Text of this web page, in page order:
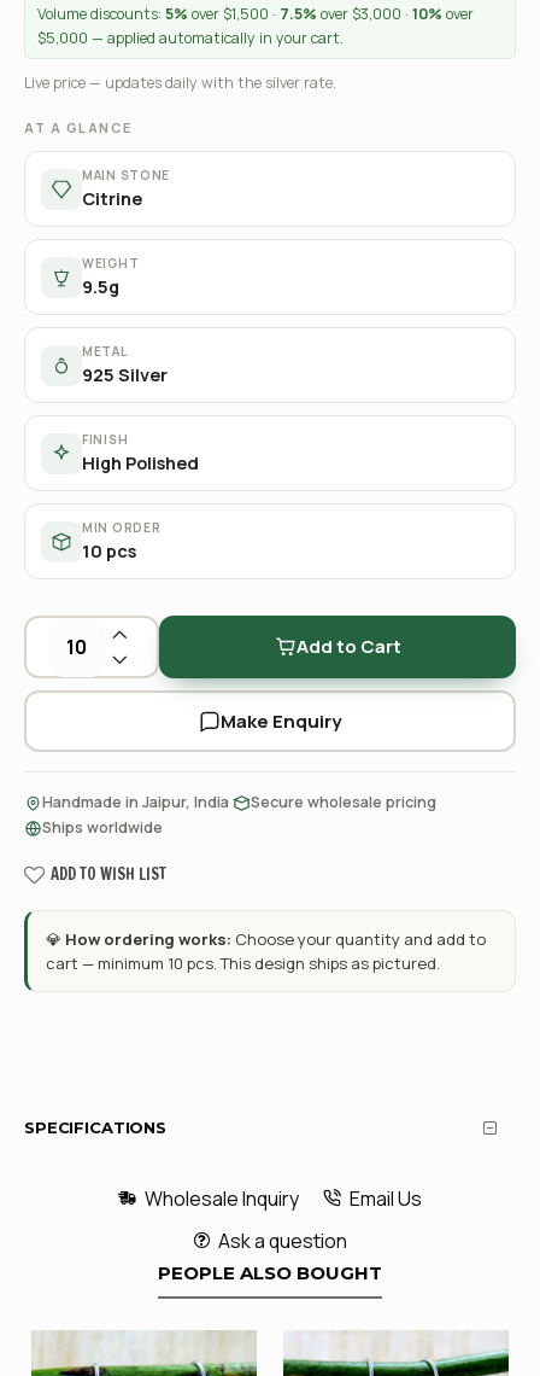
Volume discounts: 5% over $1,500 · 7.5% over $3,000 · 10% over
$5,000 — applied automatically in your cart.
Live price — updates daily with the silver rate.
AT A GLANCE
MAIN STONE
Citrine
WEIGHT
9.5g
METAL
925 Silver
FINISH
High Polished
MIN ORDER
10 pcs
Add to Cart
Make Enquiry
Handmade in Jaipur, India Secure wholesale pricing
Ships worldwide
ADD TO WISH LIST
💎 How ordering works: Choose your quantity and add to
cart — minimum 10 pcs. This design ships as pictured.
SPECIFICATIONS
Wholesale Inquiry
Email Us
Ask a question
PEOPLE ALSO BOUGHT